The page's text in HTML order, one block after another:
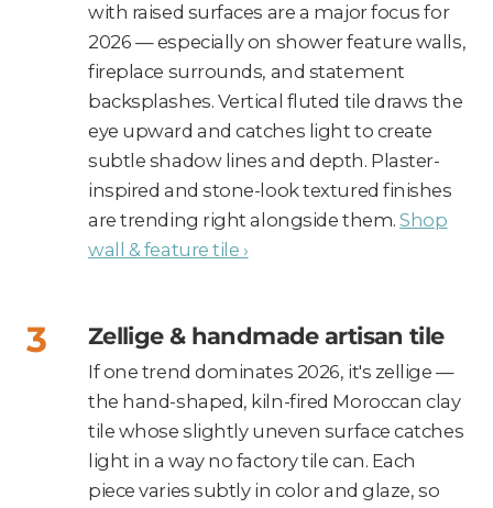
with raised surfaces are a major focus for
2026 — especially on shower feature walls,
fireplace surrounds, and statement
backsplashes. Vertical fluted tile draws the
eye upward and catches light to create
subtle shadow lines and depth. Plaster-
inspired and stone-look textured finishes
are trending right alongside them.Shop
wall & feature tile ›
Zellige & handmade artisan tile
If one trend dominates 2026, it's zellige —
the hand-shaped, kiln-fired Moroccan clay
tile whose slightly uneven surface catches
light in a way no factory tile can. Each
piece varies subtly in color and glaze, so